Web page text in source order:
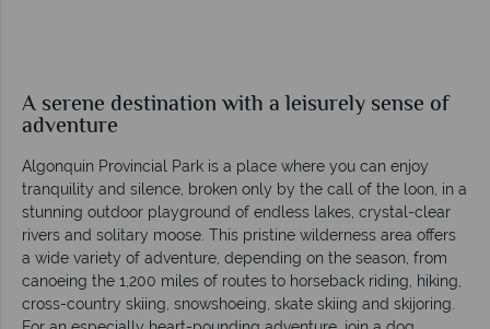
A serene destination with a leisurely sense of
adventure
Algonquin Provincial Park is a place where you can enjoy
tranquility and silence, broken only by the call of the loon, in a
stunning outdoor playground of endless lakes, crystal-clear
rivers and solitary moose. This pristine wilderness area offers
a wide variety of adventure, depending on the season, from
canoeing the 1,200 miles of routes to horseback riding, hiking,
cross-country skiing, snowshoeing, skate skiing and skijoring.